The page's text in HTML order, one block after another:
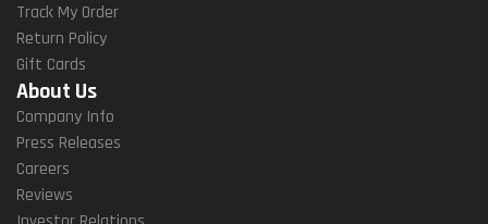
Track My Order
Return Policy
Gift Cards
About Us
Company Info
Press Releases
Careers
Reviews